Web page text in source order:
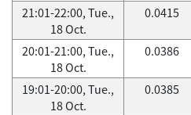
21:01-22:00, Tue.,
18 Oct.
0.0415
20:01-21:00, Tue.,
18 Oct.
0.0386
19:01-20:00, Tue.,
18 Oct.
0.0385